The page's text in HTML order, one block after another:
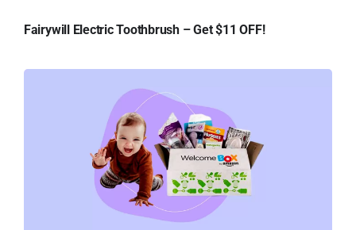
Fairywill Electric Toothbrush – Get $11 OFF!